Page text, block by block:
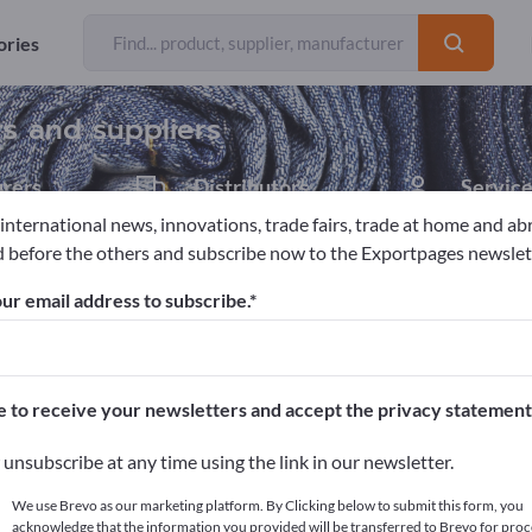
and suppliers
Distributors
55 3
564
Manufacturers
506
>> start here
products on Exportpages.
here
news, innovations, trade fairs, trade at home and
before the others and subscribe now to the Exportpages
email address to subscribe.
to receive your newsletters and accept the privacy
unsubscribe at any time using the link in our newsletter.
We use Brevo as our marketing platform. By Clicking below to submit this form, you
acknowledge that the information you provided will be transferred to Brevo for